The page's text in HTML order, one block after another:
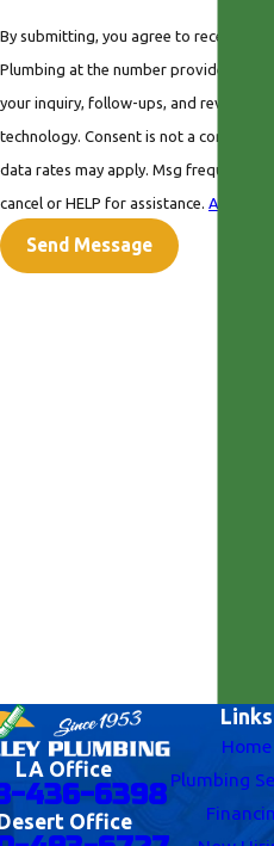
By submitting, you agree to receive
Plumbing at the number provided,
your inquiry, follow-ups, and review
technology. Consent is not a condition of purchase. Msg &
data rates may apply. Msg frequency
cancel or HELP for assistance.
Send Message
LA Office
436-6398
Office
Links
Home
Plumbing